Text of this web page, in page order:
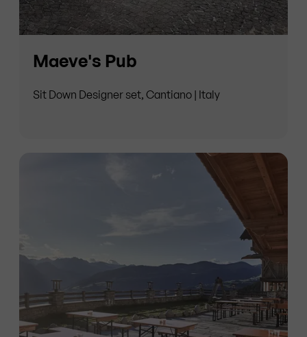
Maeve's Pub
Sit Down Designer set, Cantiano | Italy